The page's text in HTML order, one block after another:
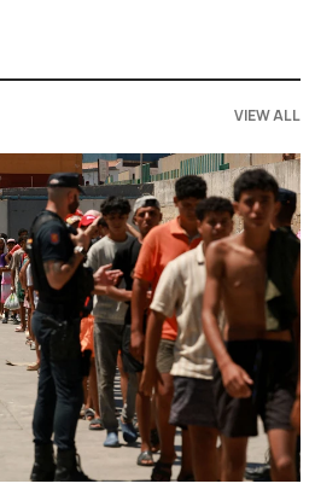
VIEW ALL